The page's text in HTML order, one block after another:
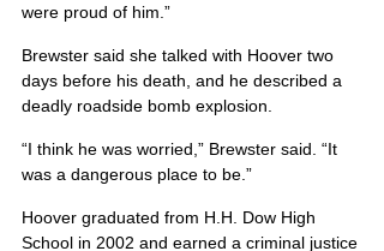
were proud of him.”
Brewster said she talked with Hoover two
days before his death, and he described a
deadly roadside bomb explosion.
“I think he was worried,” Brewster said. “It
was a dangerous place to be.”
Hoover graduated from H.H. Dow High
School in 2002 and earned a criminal justice